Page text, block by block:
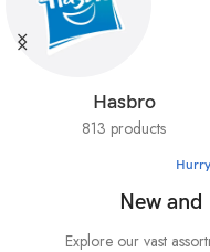
Hasbro
813 products
New
Explore our vast